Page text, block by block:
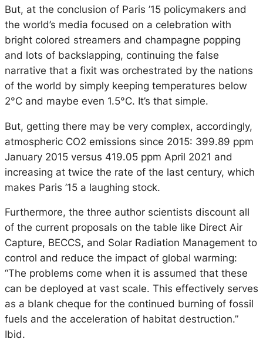
But, at the conclusion of Paris ’15 policymakers and
the world’s media focused on a celebration with
bright colored streamers and champagne popping
and lots of backslapping, continuing the false
narrative that a fixit was orchestrated by the nations
of the world by simply keeping temperatures below
2°C and maybe even 1.5°C. It’s that simple.
But, getting there may be very complex, accordingly,
atmospheric CO2 emissions since 2015: 399.89 ppm
January 2015 versus 419.05 ppm April 2021 and
increasing at twice the rate of the last century, which
makes Paris ’15 a laughing stock.
Furthermore, the three author scientists discount all
of the current proposals on the table like Direct Air
Capture, BECCS, and Solar Radiation Management to
control and reduce the impact of global warming:
“The problems come when it is assumed that these
can be deployed at vast scale. This effectively serves
as a blank cheque for the continued burning of fossil
fuels and the acceleration of habitat destruction.”
Ibid.